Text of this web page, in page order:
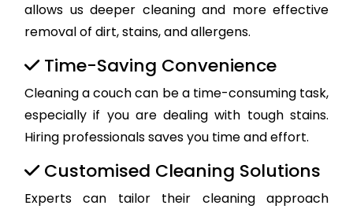
allows us deeper cleaning and more effective
removal of dirt, stains, and allergens.
Time-Saving Convenience
Cleaning a couch can be a time-consuming task,
especially if you are dealing with tough stains.
Hiring professionals saves you time and effort.
Customised Cleaning Solutions
Experts can tailor their cleaning approach